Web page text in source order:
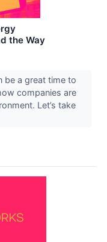
the Way
be a great time to
companies are
Let’s take